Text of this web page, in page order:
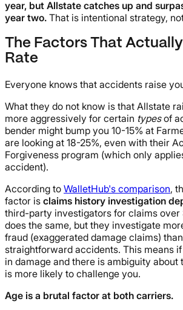
year, but Allstate catches up and
year two. That is intentional strategy,
The Factors That
Rate
Everyone knows that accidents raise
What they do not know is that Allstate
more aggressively for certain typesof
bender might bump you 10-15% at
are looking at 18-25%, even with their
Forgiveness program (which only
accident).
According to WalletHub's comparison,
factor is claims history investigation
third-party investigators for claims over
does the same, but they investigate
fraud (exaggerated damage claims)
straightforward accidents. This means
in damage and there is ambiguity about
is more likely to challenge you.
Age is a brutal factor at both carriers.